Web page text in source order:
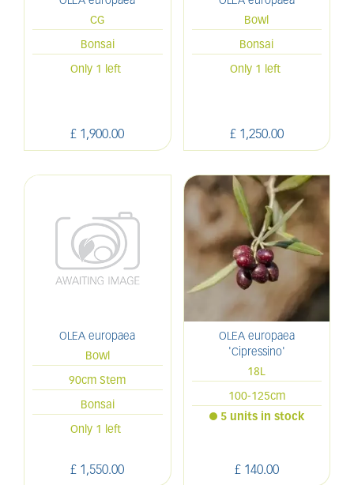
CG
Bonsai
£ 1,900.00
Only 1 left
Bowl
Bonsai
£ 1,250.00
Only 1 left
OLEA europaea
Bowl
90cm Stem
Bonsai
£ 1,550.00
Only 1 left
OLEA europaea
'Cipressino'
18L
100-125cm
£ 140.00
5 units in stock